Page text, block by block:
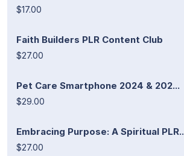
$17.00
Faith Builders PLR Content Club
$27.00
Pet Care Smartphone 2024 & 202...
$29.00
Embracing Purpose: A Spiritual
$27.00